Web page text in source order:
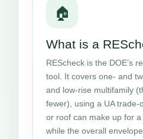
🏠
What is a
REScheck is the DOE’s
tool. It covers one- and
and low-rise multifamily
fewer), using a UA trade-
or roof can make up for
while the overall